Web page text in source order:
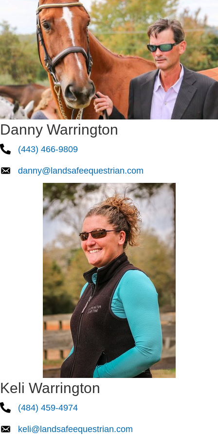
Danny Warrington
(443) 466-9809
danny@landsafeequestrian.com
Keli Warrington
(484) 459-4974
keli@landsafeequestrian.com